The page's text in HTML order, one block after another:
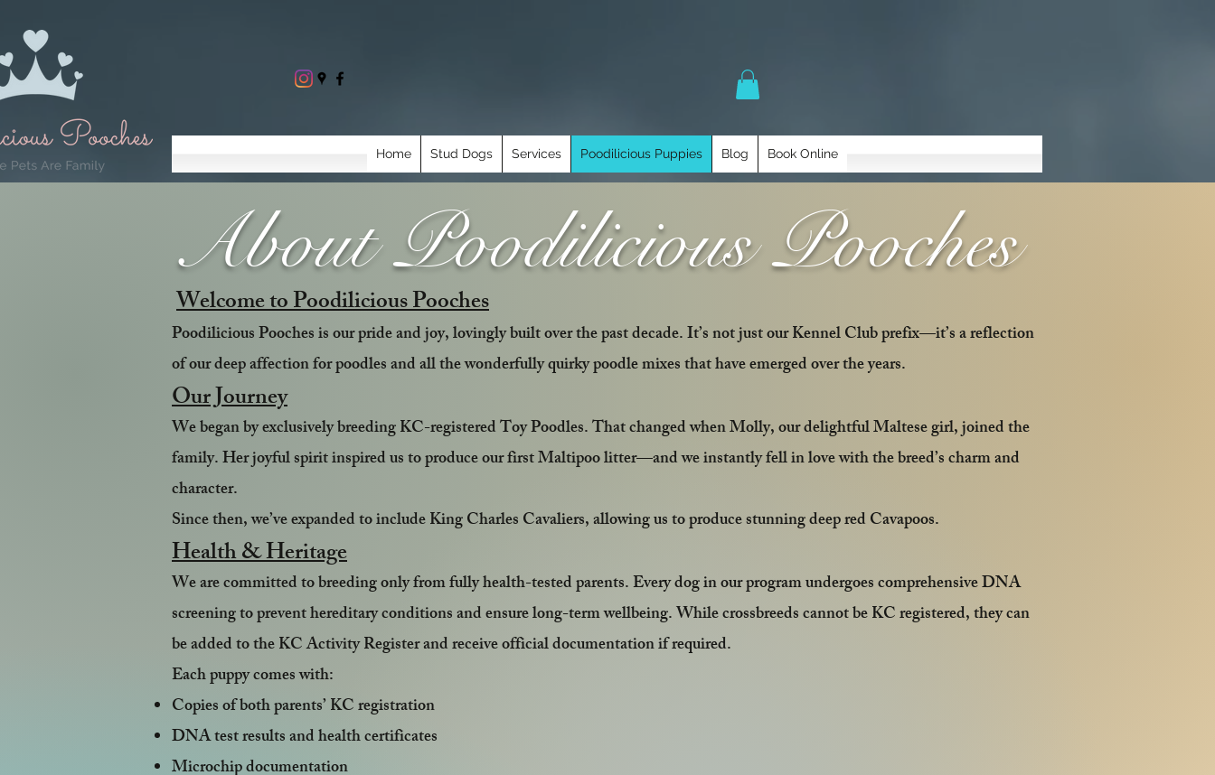
Home Stud Dogs Services Poodilicious Puppies Blog Book Online
About Poodilicious Pooches
Welcome to Poodilicious Pooches
Poodilicious Pooches is our pride and joy, lovingly built over the past decade. It’s not just our Kennel Club prefix—it’s a reflection
of our deep affection for poodles and all the wonderfully quirky poodle mixes that have emerged over the years.
Our Journey
We began by exclusively breeding KC-registered Toy Poodles. That changed when Molly, our delightful Maltese girl, joined the
family. Her joyful spirit inspired us to produce our first Maltipoo litter—and we instantly fell in love with the breed’s charm and
character.
Since then, we’ve expanded to include King Charles Cavaliers, allowing us to produce stunning deep red Cavapoos.
Health & Heritage
We are committed to breeding only from fully health-tested parents. Every dog in our program undergoes comprehensive DNA
screening to prevent hereditary conditions and ensure long-term wellbeing. While crossbreeds cannot be KC registered, they can
be added to the KC Activity Register and receive official documentation if required.
Each puppy comes with:
Copies of both parents’ KC registration
DNA test results and health certificates
Microchip documentation